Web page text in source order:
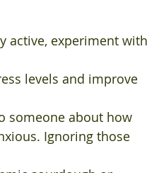
active, experiment with
levels and improve
someone about how
Ignoring those